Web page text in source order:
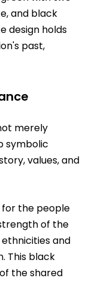
and black
design holds
past,
merely
symbolic
values, and
for the people
of the
and
This black
the shared